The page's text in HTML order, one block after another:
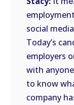
social
Today’s
employers
with
to know
company